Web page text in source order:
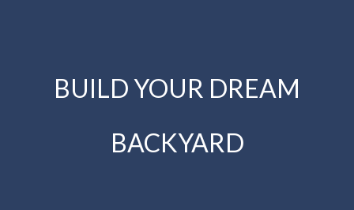
BUILD YOUR DREAM
BACKYARD